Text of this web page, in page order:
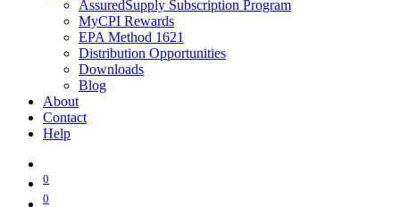
AssuredSupply Subscription Program
MyCPI Rewards
EPA Method 1621
Distribution Opportunities
Downloads
Blog
About
Contact
Help
0
0